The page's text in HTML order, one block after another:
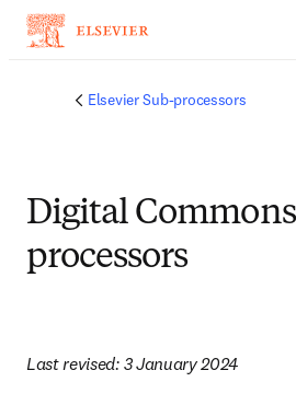
Elsevier Sub-processors
Digital
processors
Last revised: 3 January 2024